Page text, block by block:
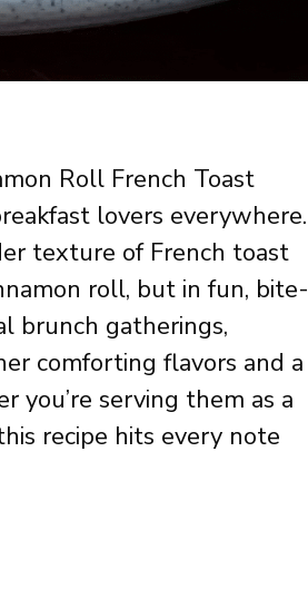
Roll French Toast
lovers everywhere.
texture of French toast
roll, but in fun, bite-
brunch gatherings,
comforting flavors and a
serving them as a
recipe hits every note